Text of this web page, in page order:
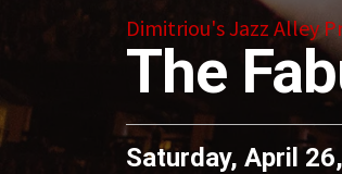
Dimitriou's Jazz Alley
The
Saturday, April